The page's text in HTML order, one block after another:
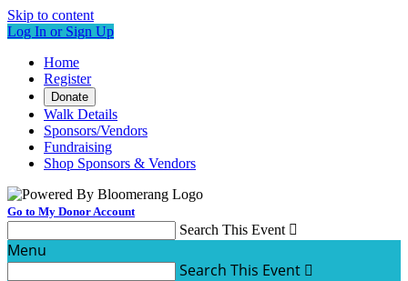
Skip to content
Log In or Sign Up
Home
Register
Donate
Walk Details
Sponsors/Vendors
Fundraising
Shop Sponsors & Vendors
Go to My Donor Account
Search This Event 
Menu
Search This Event 